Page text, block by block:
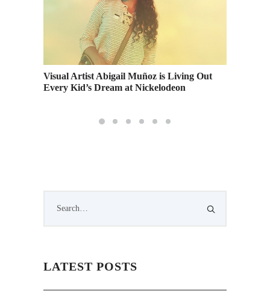
Visual Artist Abigail Muñoz is Living Out
Every Kid’s Dream at Nickelodeon
LATEST POSTS